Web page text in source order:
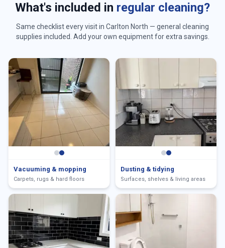
What's included in regular cleaning?
Same checklist every visit in Carlton North — general cleaning
supplies included. Add your own equipment for extra savings.
Vacuuming & mopping
Carpets, rugs & hard floors
Dusting & tidying
Surfaces, shelves & living areas